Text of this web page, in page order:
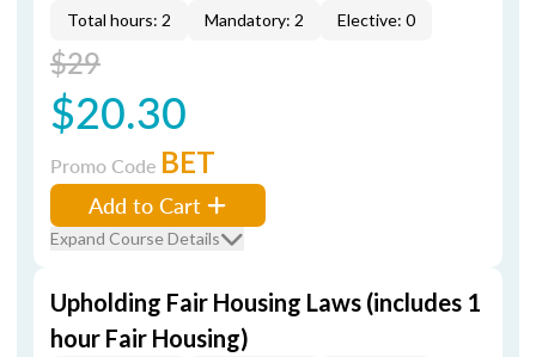
Total hours: 2 Mandatory: 2 Elective: 0
$29
$20.30
Promo Code BET
Add to Cart
Expand Course Details
Upholding Fair Housing Laws (includes 1
hour Fair Housing)